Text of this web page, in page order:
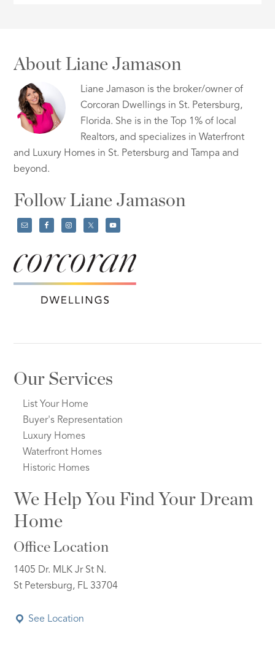
About Liane Jamason
Liane Jamason is the broker/owner of
Corcoran Dwellings in St. Petersburg,
Florida. She is in the Top 1% of local
Realtors, and specializes in Waterfront
and Luxury Homes in St. Petersburg and Tampa and
beyond.
Follow Liane Jamason
Our Services
List Your Home
Buyer's Representation
Luxury Homes
Waterfront Homes
Historic Homes
We Help You Find Your Dream
Home
Office Location
1405 Dr. MLK Jr St N.
St Petersburg, FL 33704
See Location